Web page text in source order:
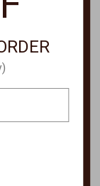
5121-10